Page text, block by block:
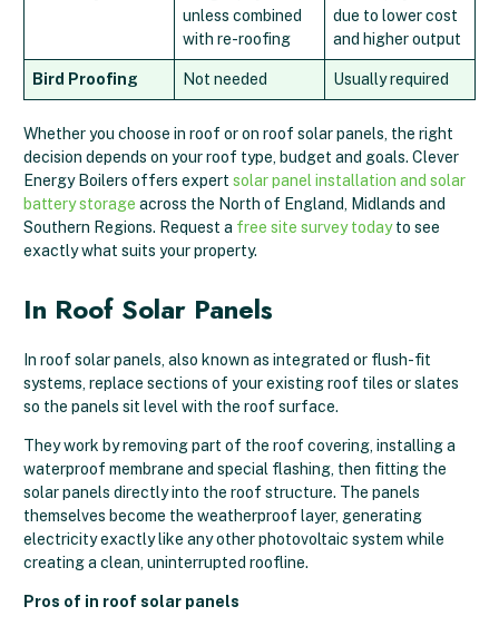
unless combined
with re-roofing
due to lower cost
and higher output
Bird Proofing Not needed Usually required
Whether you choose in roof or on roof solar panels, the right
decision depends on your roof type, budget and goals. Clever
Energy Boilers offers expert solar panel installation and solar
battery storage across the North of England, Midlands and
Southern Regions. Request a free site survey todayto see
exactly what suits your property.
In Roof Solar Panels
In roof solar panels, also known as integrated or flush-fit
systems, replace sections of your existing roof tiles or slates
so the panels sit level with the roof surface.
They work by removing part of the roof covering, installing a
waterproof membrane and special flashing, then fitting the
solar panels directly into the roof structure. The panels
themselves become the weatherproof layer, generating
electricity exactly like any other photovoltaic system while
creating a clean, uninterrupted roofline.
Pros of in roof solar panels